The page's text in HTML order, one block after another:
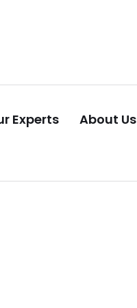
Experts About Us